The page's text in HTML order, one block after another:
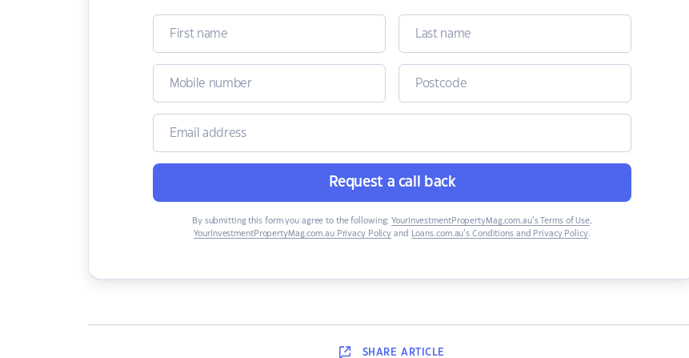
Request a call back
By submitting this form you agree to the following: YourInvestmentPropertyMag.com.au’s Terms of Use,
YourInvestmentPropertyMag.com.au Privacy Policy and Loans.com.au’s Conditions and Privacy Policy.
SHARE ARTICLE